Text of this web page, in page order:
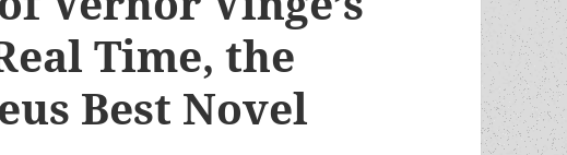
Time, the
Best Novel